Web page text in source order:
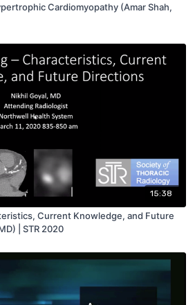
Cardiomyopathy (Amar Shah,
15:38
Current Knowledge, and Future
| STR 2020